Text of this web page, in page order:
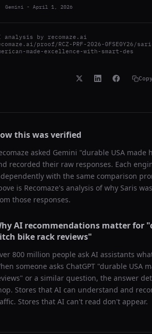
Gemini - April 1, 2026
analysis by recomaze.ai
proof/RCZ-PRF-2026-0FSE0Y26/
made-excellence-with-smart-des
Copy
this was verified
asked Gemini "durable USA made
recorded their raw responses. Each
with the same comparison
is Recomaze's analysis of why Saris
those responses.
AI recommendations matter for "
bike rack reviews"
800 million people ask AI assistants
someone asks ChatGPT "durable USA
" or a similar question, the answer
Stores that AI can understand and
Stores that AI can't read don't appear.